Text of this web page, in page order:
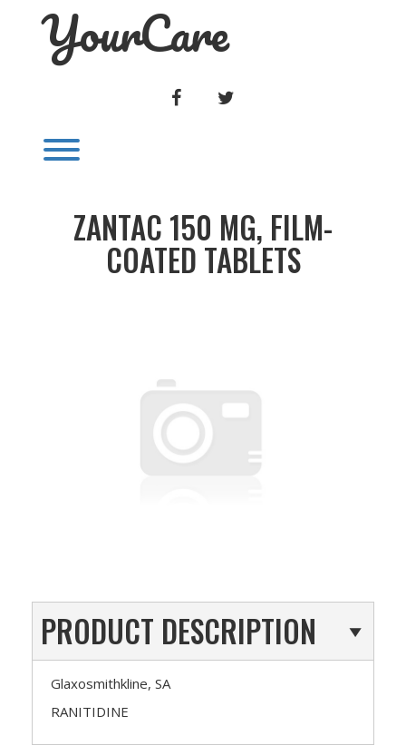
YourCare
FACEBOOK
ZANTAC 150 MG, FILM-
COATED TABLETS
PRODUCT DESCRIPTION
Glaxosmithkline, SA
RANITIDINE